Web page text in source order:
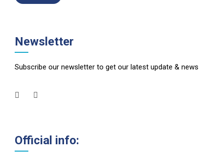
Newsletter
Subscribe our newsletter to get our latest update & news
Official info: